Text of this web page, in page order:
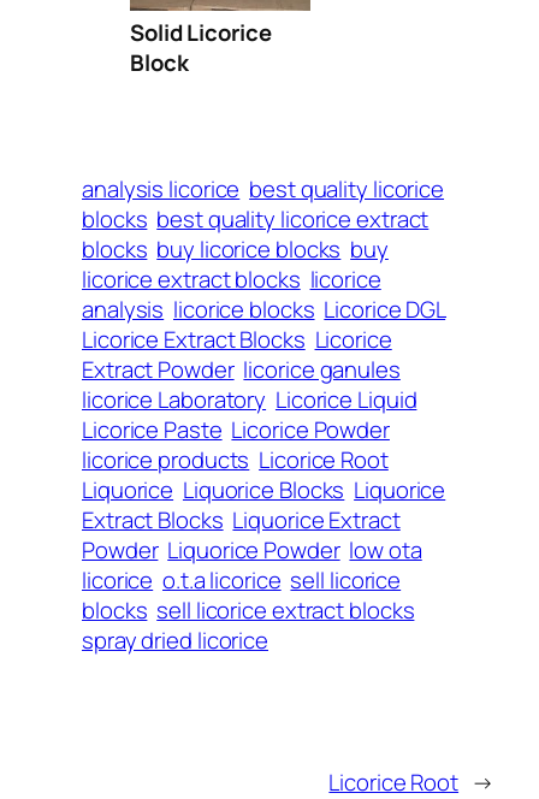
Solid Licorice
Block
analysis licorice best quality licorice
blocks best quality licorice extract
blocks buy licorice blocks buy
licorice extract blocks licorice
analysis licorice blocks Licorice DGL
Licorice Extract Blocks Licorice
Extract Powder licorice ganules
licorice Laboratory Licorice Liquid
Licorice Paste Licorice Powder
licorice products Licorice Root
Liquorice Liquorice Blocks Liquorice
Extract Blocks Liquorice Extract
Powder Liquorice Powder low ota
licorice o.t.a licorice sell licorice
blocks sell licorice extract blocks
spray dried licorice
Licorice Root →